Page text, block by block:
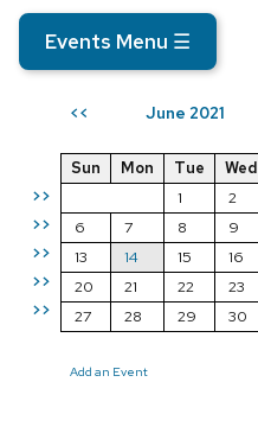
Events Menu ☰
<< June 2021
>>
>>
>>
>>
>>
Sun Mon Tue Wed
1
2
6
7 8 9
13
14 15 16
20
21 22 23
27
28 29 30
Add an Event